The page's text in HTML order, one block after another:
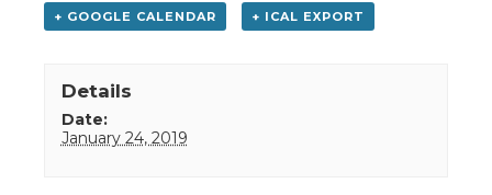
+ GOOGLE CALENDAR + ICAL EXPORT
Details
Date:
January 24, 2019